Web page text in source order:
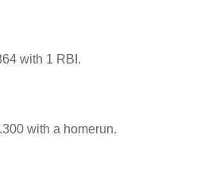
with 1 RBI.
with a homerun.